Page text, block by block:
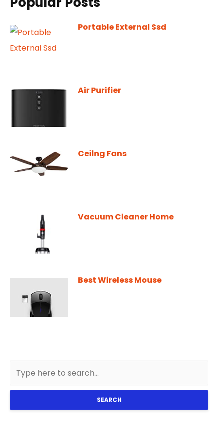
Portable External Ssd
Air Purifier
Ceilng Fans
Vacuum Cleaner Home
Best Wireless Mouse
SEARCH